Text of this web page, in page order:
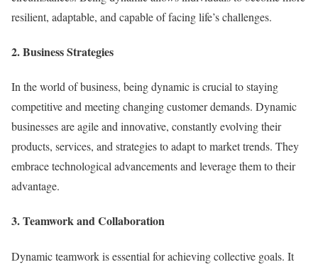
resilient, adaptable, and capable of facing life’s challenges.
2. Business Strategies
In the world of business, being dynamic is crucial to staying
competitive and meeting changing customer demands. Dynamic
businesses are agile and innovative, constantly evolving their
products, services, and strategies to adapt to market trends. They
embrace technological advancements and leverage them to their
advantage.
3. Teamwork and Collaboration
Dynamic teamwork is essential for achieving collective goals. It